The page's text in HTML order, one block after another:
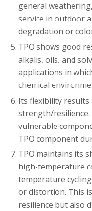
general
service in outdoor
degradation or
TPO shows good
alkalis, oils, and
applications in
chemical
Its flexibility results
strength/
vulnerable
TPO component
TPO maintains its
high-temperature
temperature
or distortion. This
resilience but also